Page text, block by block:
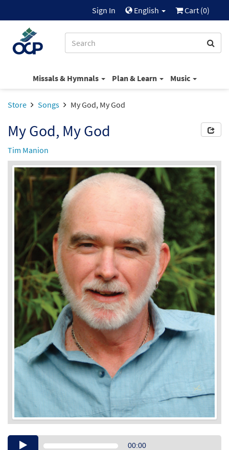
Sign In English Cart (0)
Missals & Hymnals Plan & Learn Music
Store Songs My God, My God
My God, My God
Tim Manion
Audio00:00